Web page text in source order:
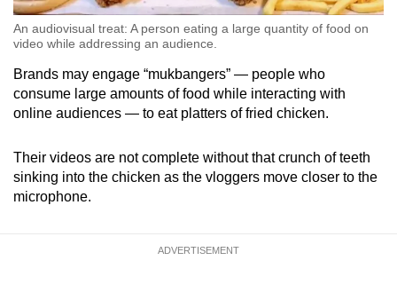
An audiovisual treat: A person eating a large quantity of food on
video while addressing an audience.
Brands may engage “mukbangers” — people who
consume large amounts of food while interacting with
online audiences — to eat platters of fried chicken.
Their videos are not complete without that crunch of teeth
sinking into the chicken as the vloggers move closer to the
microphone.
ADVERTISEMENT